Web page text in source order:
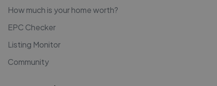
How much is your home worth?
EPC Checker
Listing Monitor
Community